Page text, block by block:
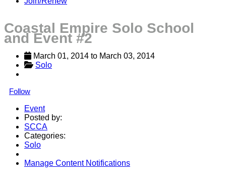
Coastal Empire Solo School
and Event #2
March 01, 2014 to March 03, 2014
Solo
Follow
Event
Posted by:
SCCA
Categories:
Solo
Manage Content Notifications